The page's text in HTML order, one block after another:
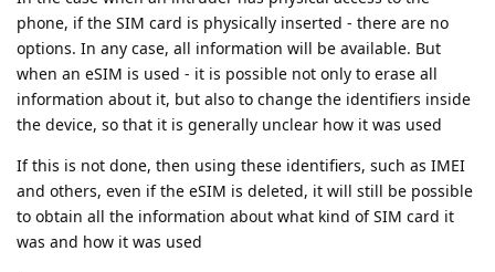
phone, if the SIM card is physically inserted - there are no
options. In any case, all information will be available. But
when an eSIM is used - it is possible not only to erase all
information about it, but also to change the identifiers inside
the device, so that it is generally unclear how it was used
If this is not done, then using these identifiers, such as IMEI
and others, even if the eSIM is deleted, it will still be possible
to obtain all the information about what kind of SIM card it
was and how it was used